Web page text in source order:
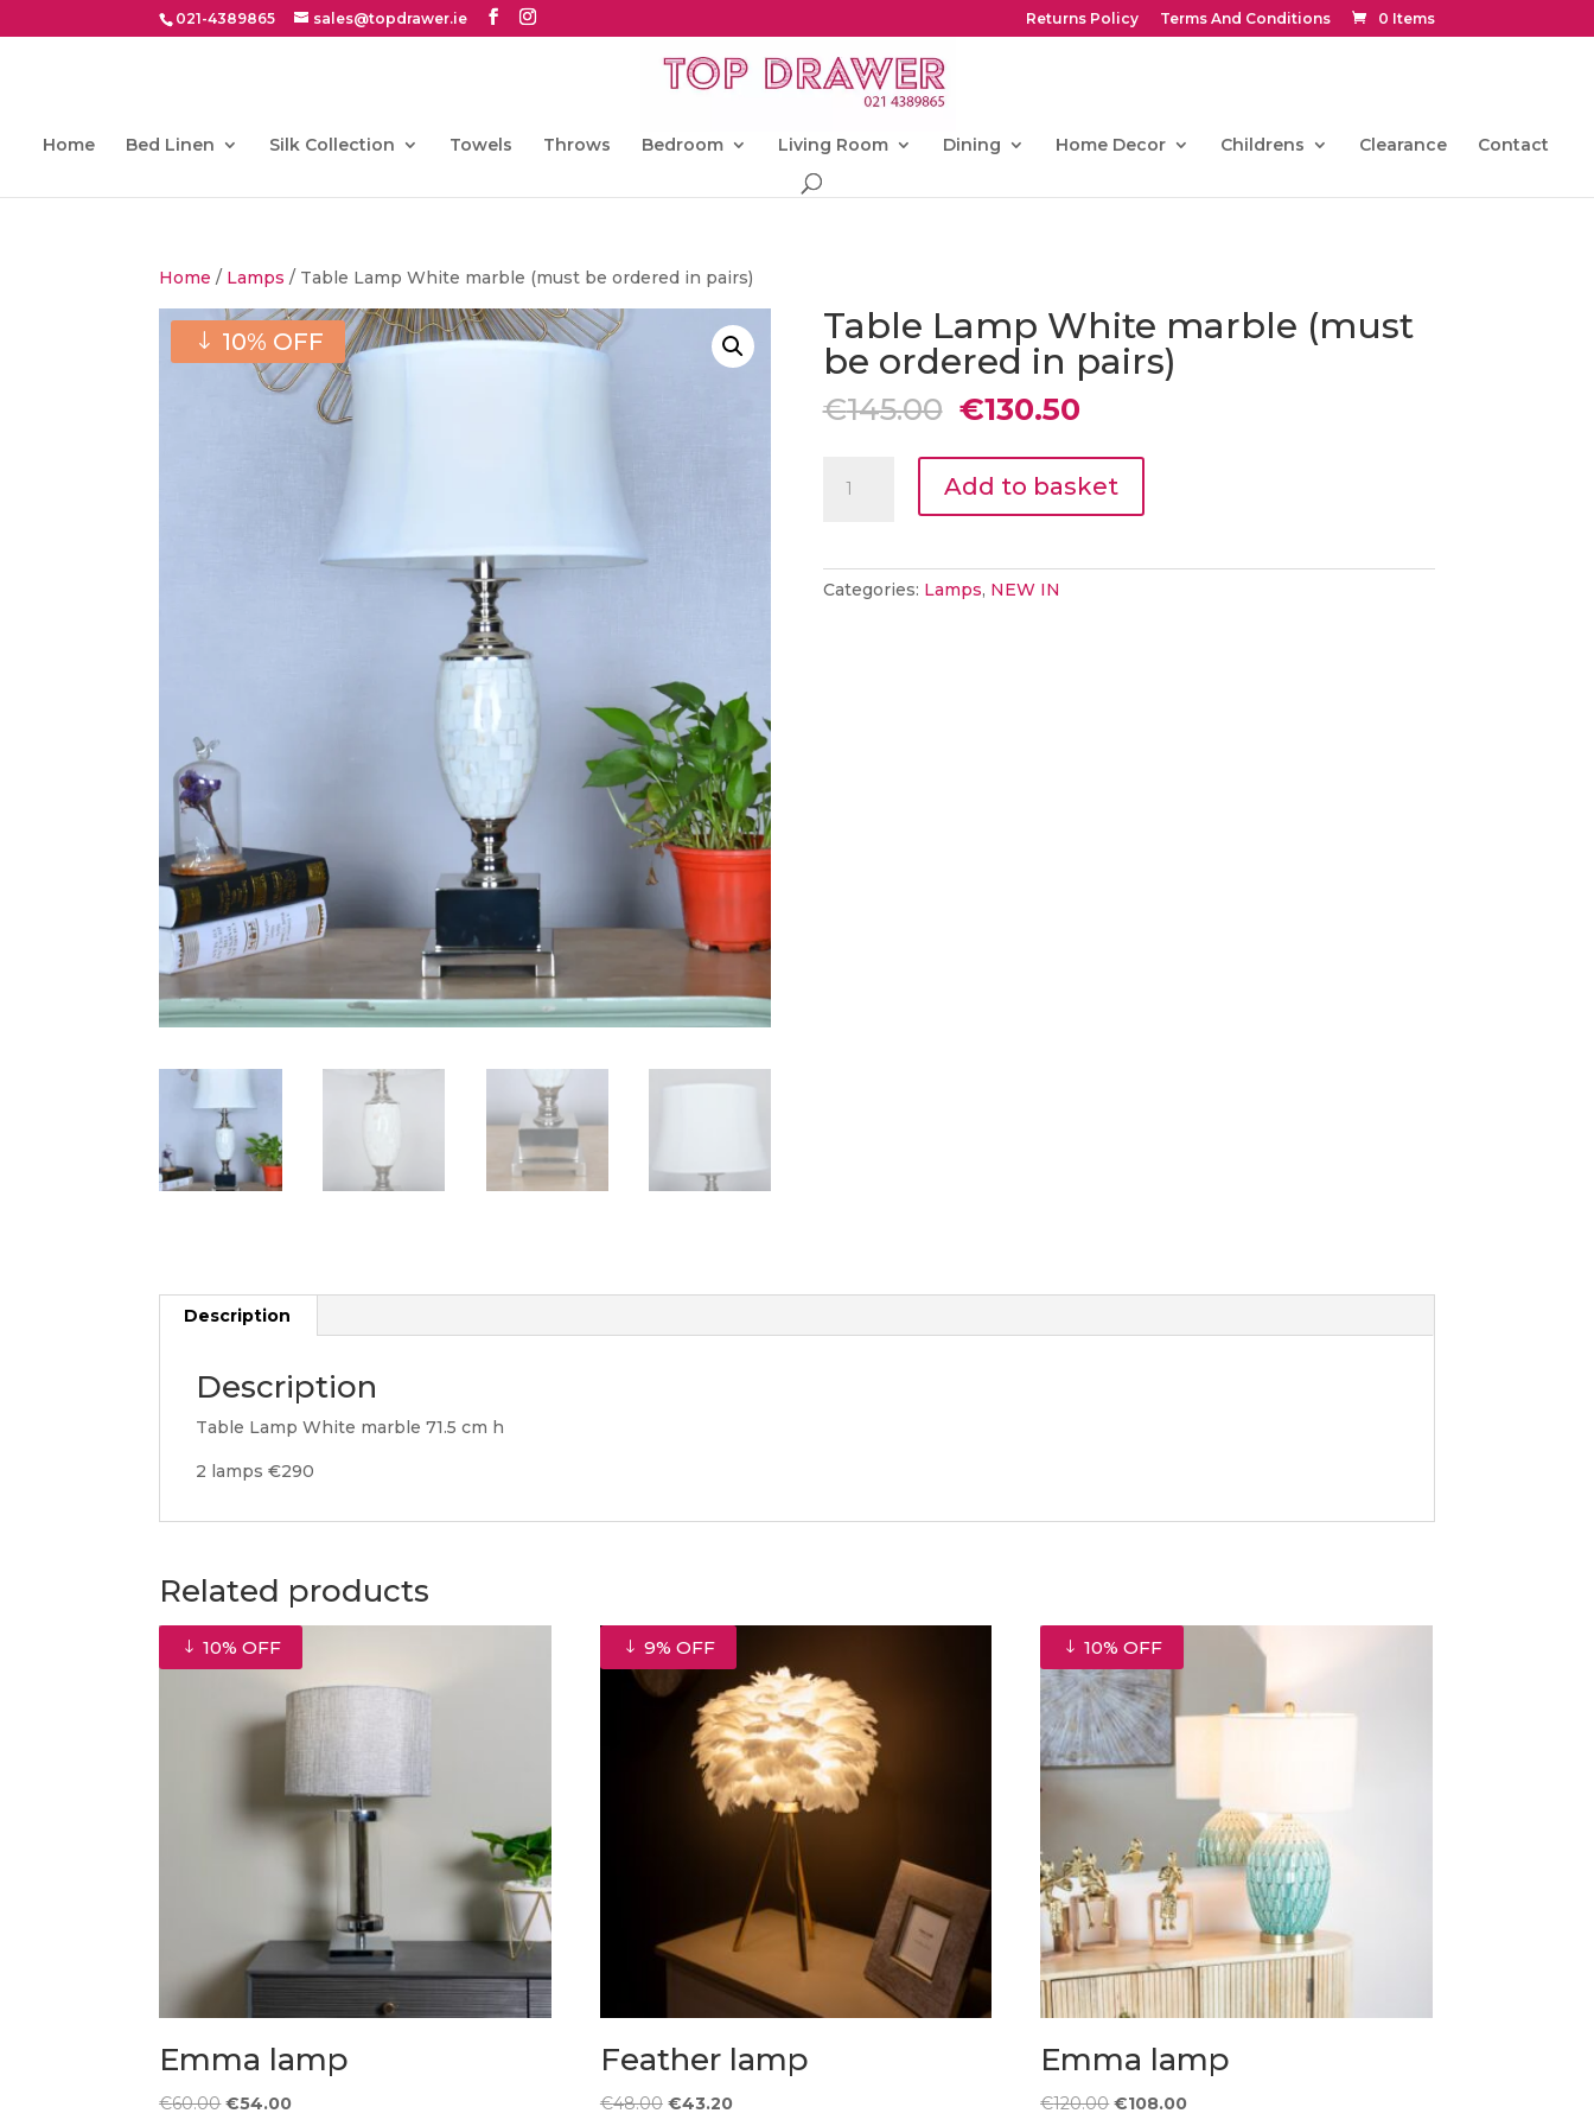
021-4389865 sales@topdrawer.ie Returns Policy Terms And Conditions 0 Items
Home Bed Linen Silk Collection Towels Throws Bedroom Living Room Dining Home Decor Childrens Clearance Contact
Home / Lamps / Table Lamp White marble (must be ordered in pairs)
10% OFF
Table Lamp White marble (must
be ordered in pairs)
€145.00 Original
was:
€145.00.
€130.50Current
is:
€130.50.
Lamp
Add to basket
Categories: Lamps, NEW IN
Description
Description
Table Lamp White marble 71.5 cm h
2 lamps €290
Related products
10% OFF
Emma lamp
€60.00Original
€54.00Current
9% OFF
Feather lamp
€48.00 Original
€43.20Current
10% OFF
Emma lamp
€120.00 Original
€108.00Current